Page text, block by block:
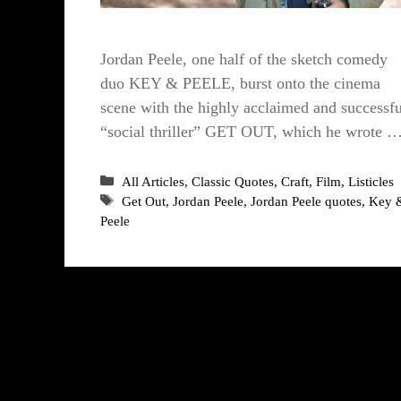
Jordan Peele, one half of the sketch comedy
duo KEY & PEELE, burst onto the cinema
scene with the highly acclaimed and
“social thriller” GET OUT, which he wrote …
Categories
All Articles,Classic Quotes,Craft,Film,Listicles
Tags
Get Out,Jordan Peele,Jordan Peele quotes,Key
Peele